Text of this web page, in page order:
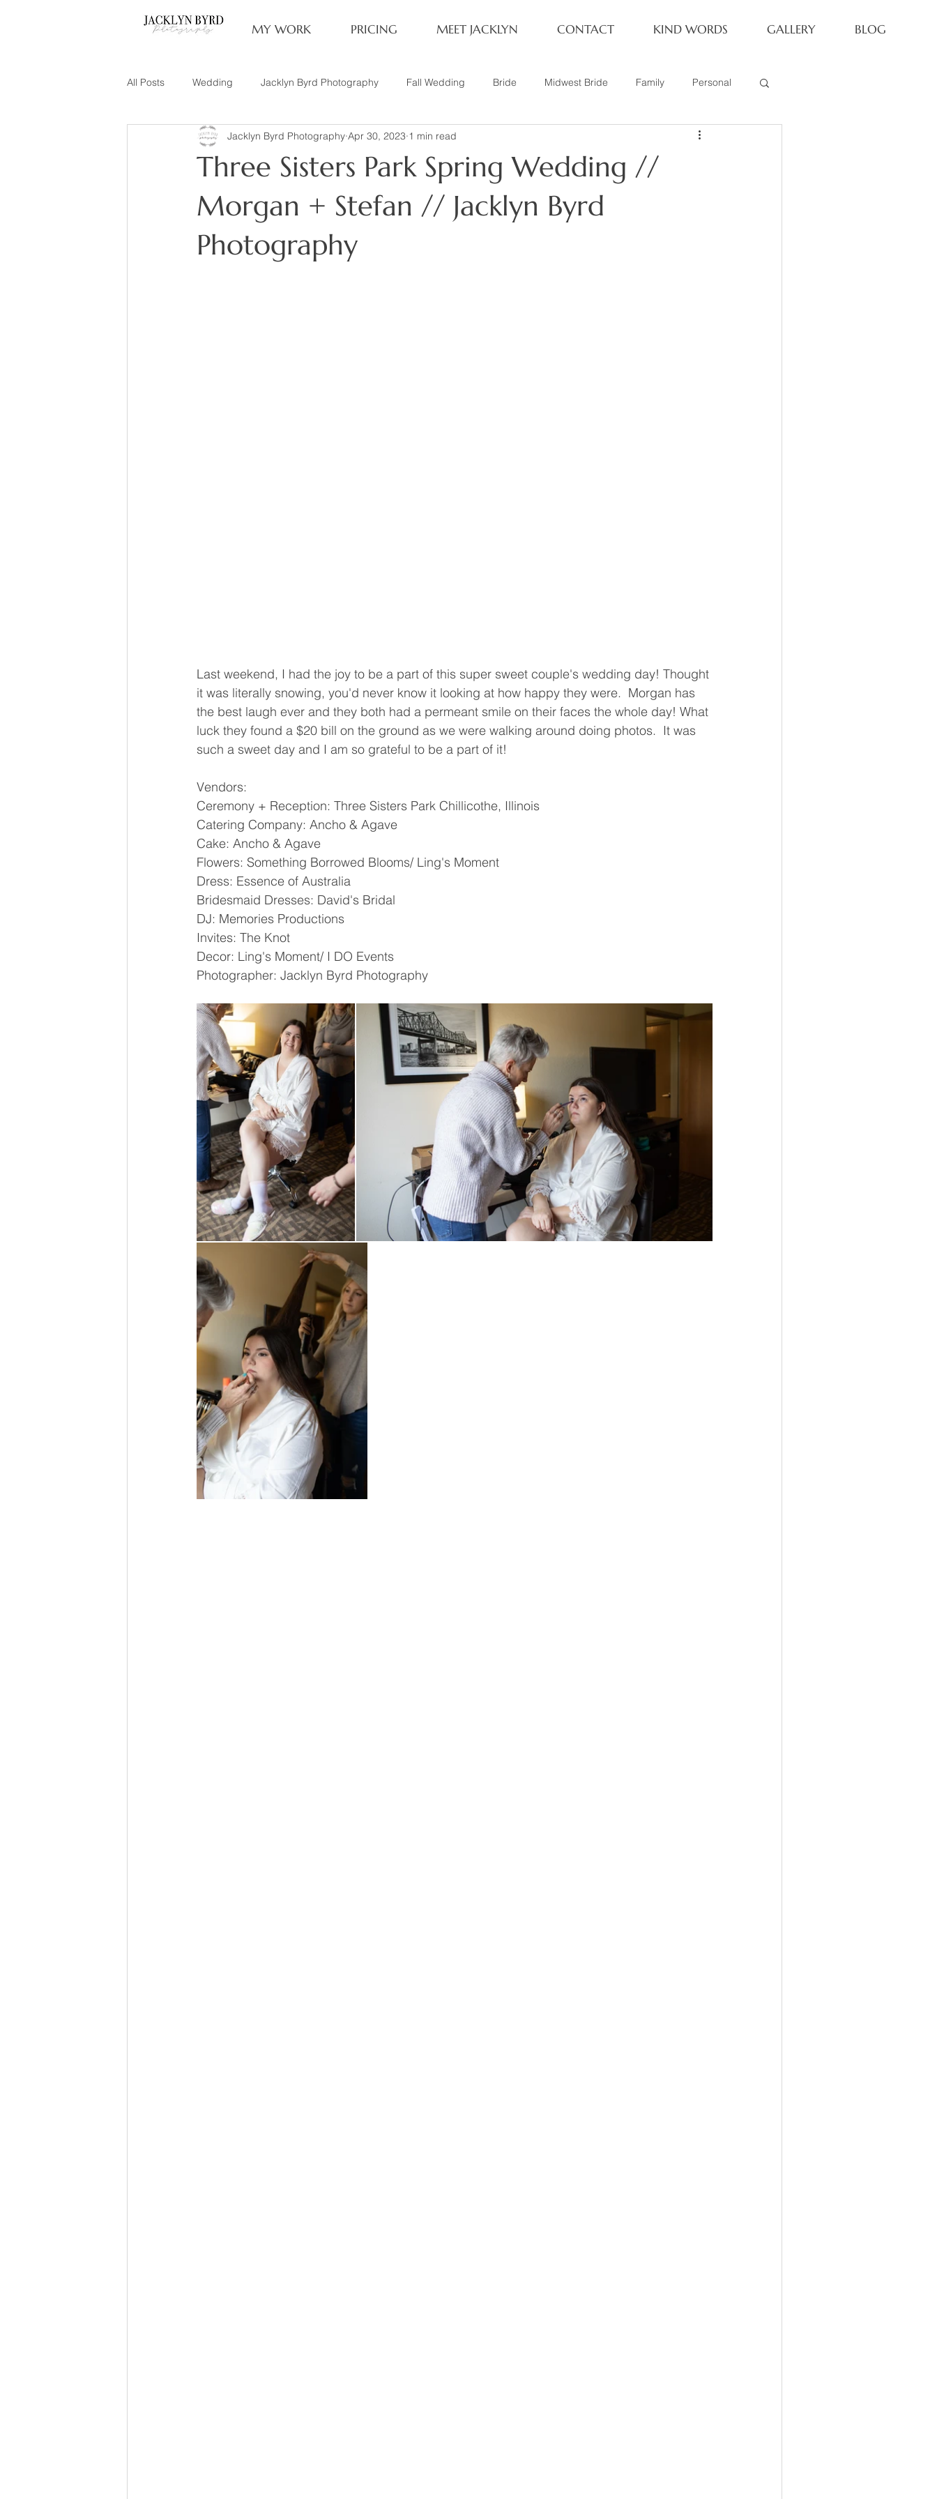
MY WORK PRICING MEET JACKLYN CONTACT KIND WORDS GALLERY BLOG
All Posts Wedding Jacklyn Byrd Photography Fall Wedding Bride Midwest Bride Family Personal
Engagement Couples Lifestyle Session Same Sex Marriage
Family of 3 Nashville, TN Travel Photography Winter Wedding
Snow Family Photos Documentary
Three Sisters Park Spring Wedding //
Morgan + Stefan // Jacklyn Byrd
Photography
Jacklyn Byrd Photography Apr 30, 2023 1 min read
Last weekend, I had the joy to be a part of this super sweet couple's wedding day! Thought
it was literally snowing, you'd never know it looking at how happy they were.  Morgan has
the best laugh ever and they both had a permeant smile on their faces the whole day! What
luck they found a $20 bill on the ground as we were walking around doing photos.  It was
such a sweet day and I am so grateful to be a part of it!
Vendors:
Ceremony + Reception: Three Sisters Park Chillicothe, Illinois
Catering Company: Ancho & Agave
Cake: Ancho & Agave
Flowers: Something Borrowed Blooms/ Ling's Moment
Dress: Essence of Australia
Bridesmaid Dresses: David's Bridal
DJ: Memories Productions
Invites: The Knot
Decor: Ling's Moment/ I DO Events
Photographer: Jacklyn Byrd Photography